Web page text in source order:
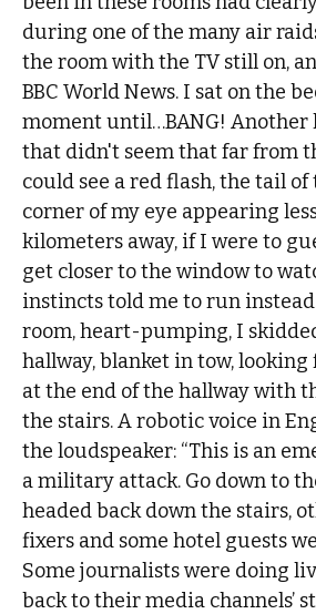
during one of the many air
the room with the TV still on,
BBC World News. I sat on the
moment until…BANG! Another
that didn't seem that far from
could see a red flash, the tail
corner of my eye appearing
kilometers away, if I were to
get closer to the window to
instincts told me to run
room, heart-pumping, I
hallway, blanket in tow,
at the end of the hallway with
the stairs. A robotic voice in
the loudspeaker: “This is an
a military attack. Go down to
headed back down the stairs,
fixers and some hotel guests
Some journalists were doing
back to their media channels’